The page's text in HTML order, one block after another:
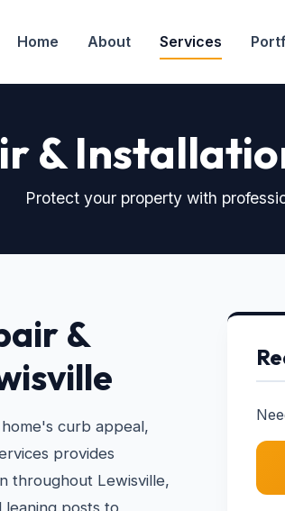
Home About Services
&
Protect your property with
&
curb appeal,
provides
throughout Lewisville,
posts to